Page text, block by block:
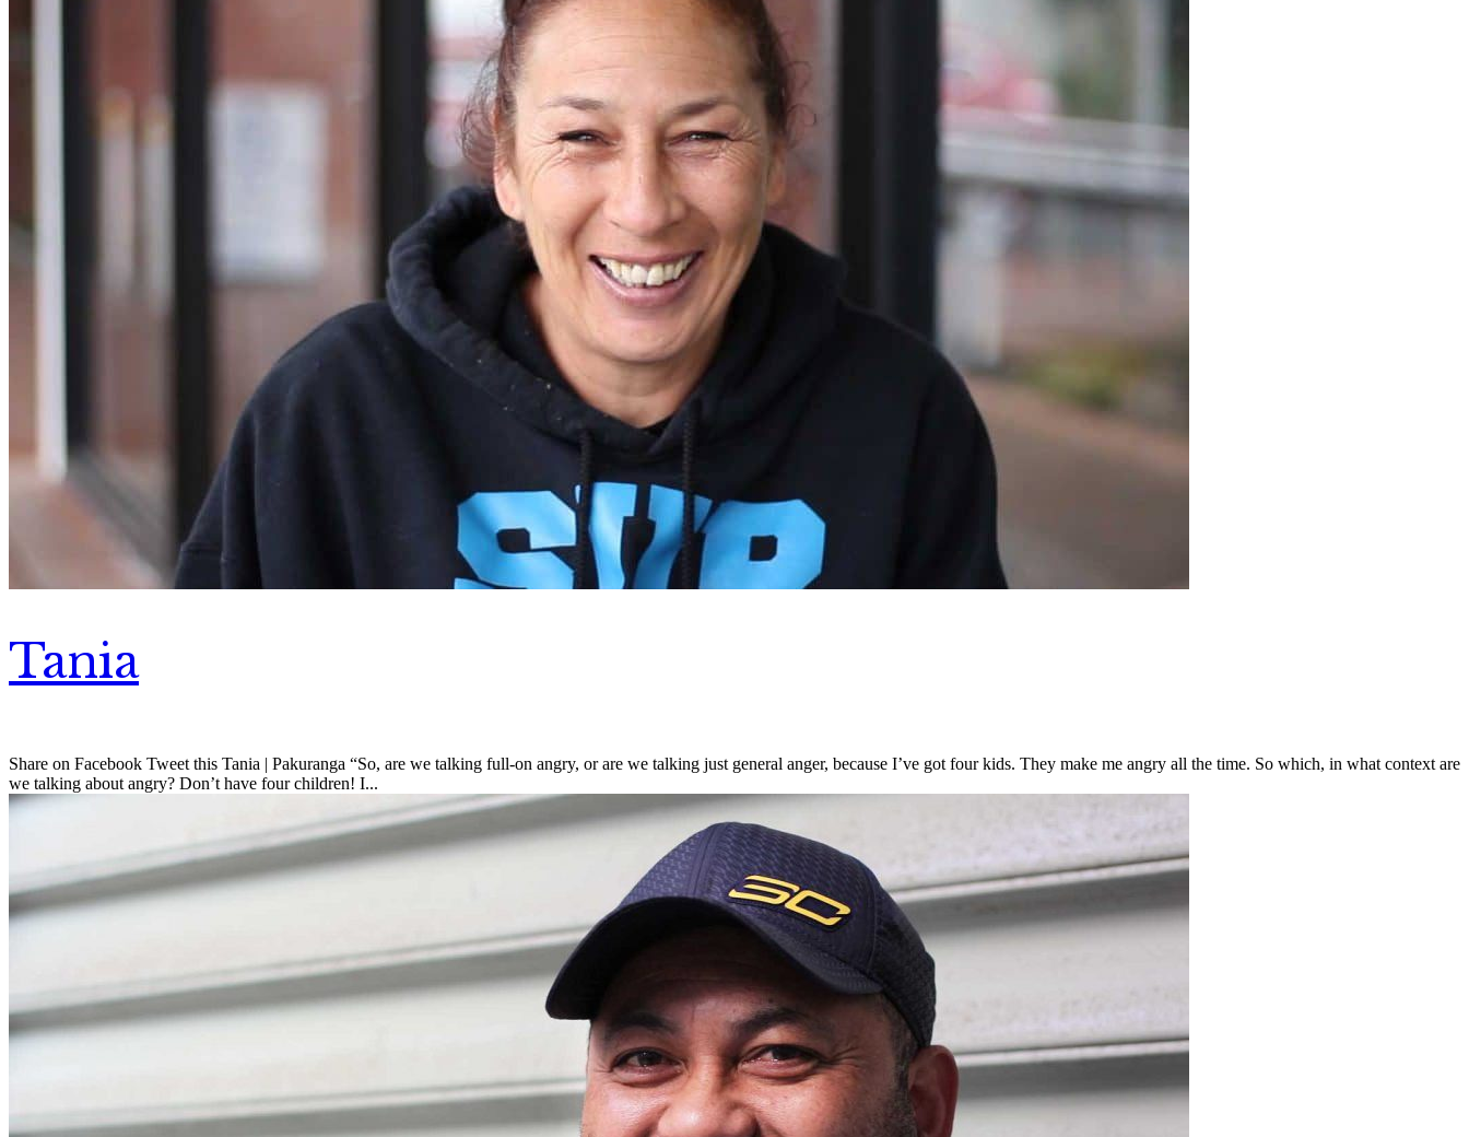
Tania
Share on Facebook Tweet this Tania | Pakuranga “So, are we talking full-on angry, or are we talking just general anger, because I’ve got four kids. They make me angry all the time. So which, in what context are
we talking about angry? Don’t have four children! I...